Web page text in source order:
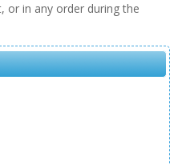
or in any order during the